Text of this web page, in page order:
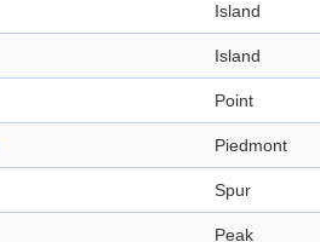
Island
Island
Point
Piedmont
Spur
Peak